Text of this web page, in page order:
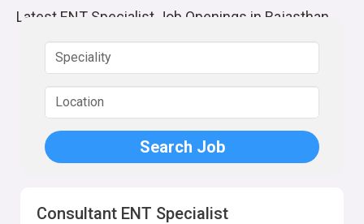
Latest ENT Specialist Job Openings in Rajasthan
Consultant ENT Specialist